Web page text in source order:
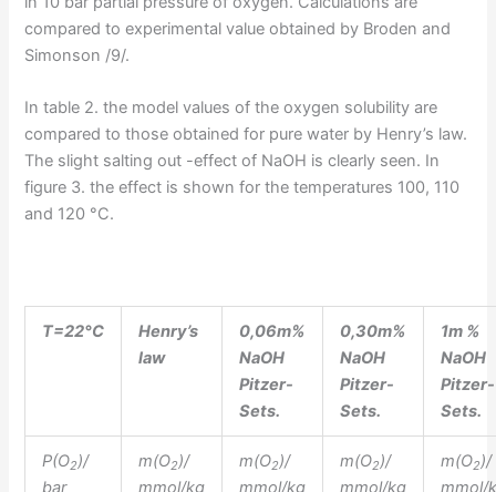
compared to experimental value obtained by Broden and
Simonson /9/.
In table 2. the model values of the oxygen solubility are
compared to those obtained for pure water by Henry’s law.
The slight salting out -effect of NaOH is clearly seen. In
figure 3. the effect is shown for the temperatures 100, 110
and 120 °C.
T=22°C
Henry’s
law
0,06m%
NaOH
Pitzer-
Sets.
0,30m%
NaOH
Pitzer-
Sets.
1m %
NaOH
Pitzer-
Sets.
P(O2)/
bar
m(O2)/
mmol/kg
m(O2)/
mmol/kg
m(O2)/
mmol/kg
m(O2)/
mmol/